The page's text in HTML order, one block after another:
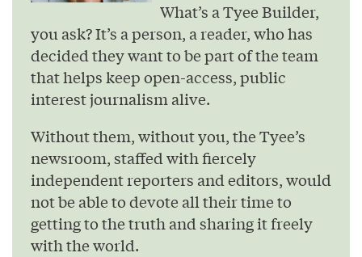
What’s a Tyee Builder,
you ask? It’s a person, a reader, who has
decided they want to be part of the team
that helps keep open-access, public
interest journalism alive.
Without them, without you, the Tyee’s
newsroom, staffed with fiercely
independent reporters and editors, would
not be able to devote all their time to
getting to the truth and sharing it freely
with the world.